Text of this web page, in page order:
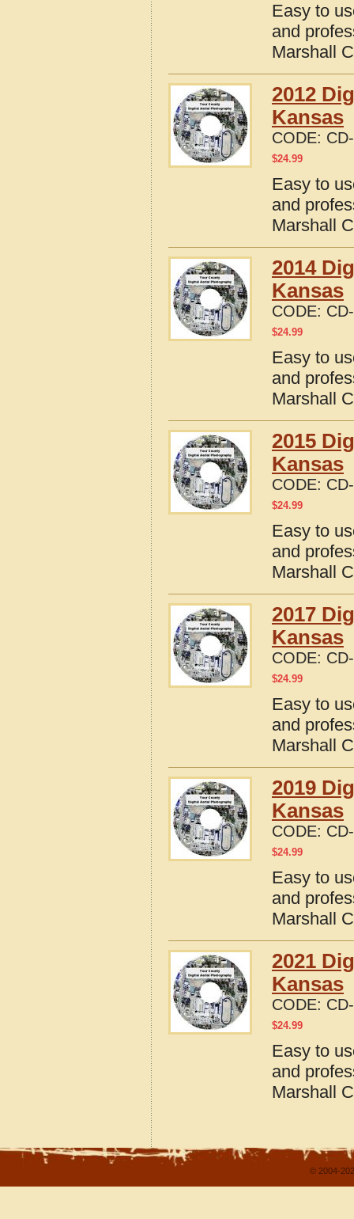
Easy to
and
Marshall
2012
Kansas
CODE:
$24.99
Easy to
and
Marshall
2014
Kansas
CODE:
$24.99
Easy to
and
Marshall
2015
Kansas
CODE:
$24.99
Easy to
and
Marshall
2017
Kansas
CODE:
$24.99
Easy to
and
Marshall
2019
Kansas
CODE:
$24.99
Easy to
and
Marshall
2021
Kansas
CODE:
$24.99
Easy to
and
Marshall
© 2004-